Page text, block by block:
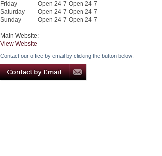
Friday
Open 24-7-Open 24-7
Saturday
Open 24-7-Open 24-7
Sunday
Open 24-7-Open 24-7
Main Website:
View Website
Contact our office by email by clicking the button below: